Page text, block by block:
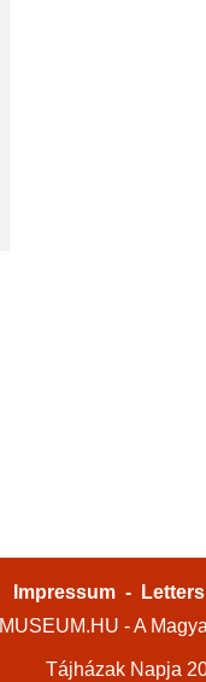
Impressum -
MUSEUM.HU - A
Tájházak Napja